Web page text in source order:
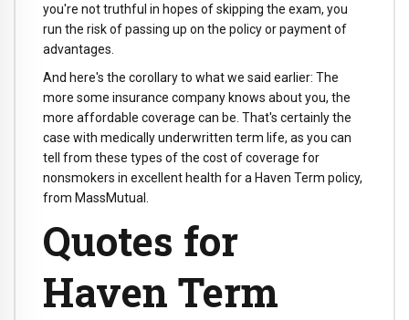
you're not truthful in hopes of skipping the exam, you
run the risk of passing up on the policy or payment of
advantages.
And here's the corollary to what we said earlier: The
more some insurance company knows about you, the
more affordable coverage can be. That's certainly the
case with medically underwritten term life, as you can
tell from these types of the cost of coverage for
nonsmokers in excellent health for a Haven Term policy,
from MassMutual.
Quotes for
Haven Term